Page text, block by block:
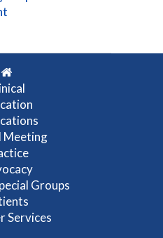
Meeting
Groups
Services